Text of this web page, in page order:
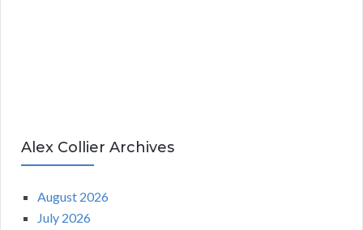
Alex Collier Archives
August 2026
July 2026